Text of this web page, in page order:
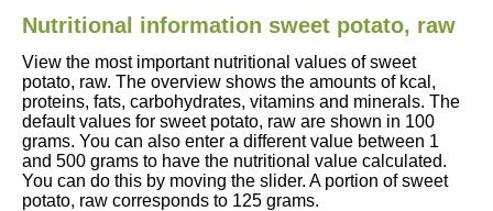
Nutritional information sweet potato, raw
View the most important nutritional values of sweet
potato, raw. The overview shows the amounts of kcal,
proteins, fats, carbohydrates, vitamins and minerals. The
default values for sweet potato, raw are shown in 100
grams. You can also enter a different value between 1
and 500 grams to have the nutritional value calculated.
You can do this by moving the slider. A portion of sweet
potato, raw corresponds to 125 grams.